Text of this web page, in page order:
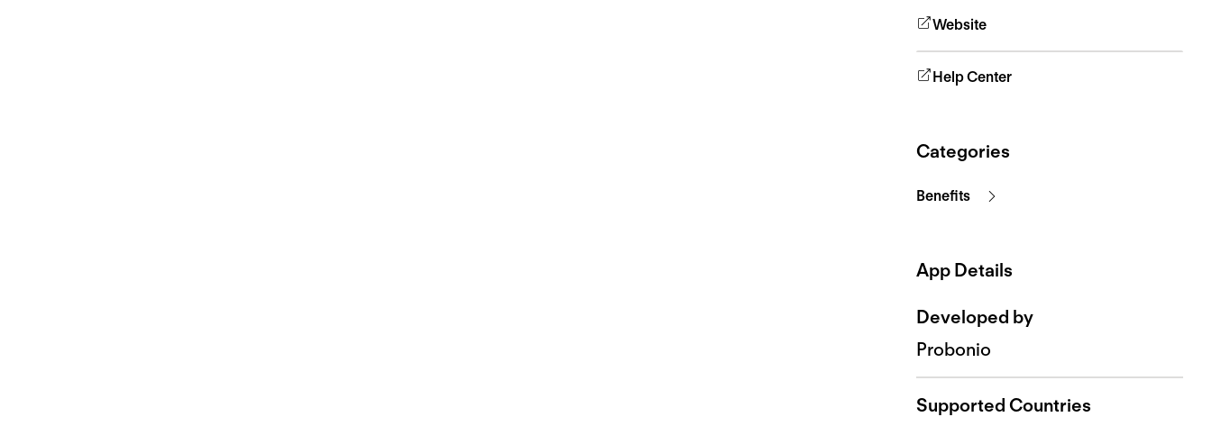
Website
Help Center
Categories
Benefits
App Details
Developed by
Probonio
Supported Countries